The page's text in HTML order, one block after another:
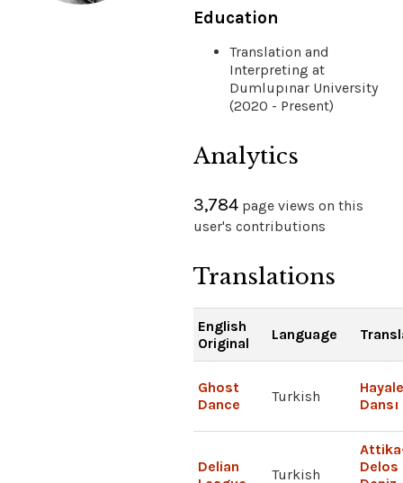
Education
Translation and
Interpreting at
Dumlupınar University
(2020 - Present)
Analytics
3,784 page views on this
user's contributions
Translations
English
Original
Language
Ghost
Dance
Turkish
Dansı
Delian
Turkish
Delos